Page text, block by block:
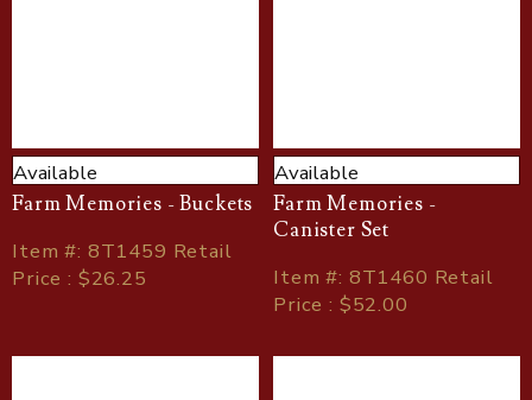
Available
Farm Memories - Buckets
Item#: 8T1459 Retail
Price : $26.25
Available
Farm Memories -
Canister Set
Item#: 8T1460 Retail
Price : $52.00